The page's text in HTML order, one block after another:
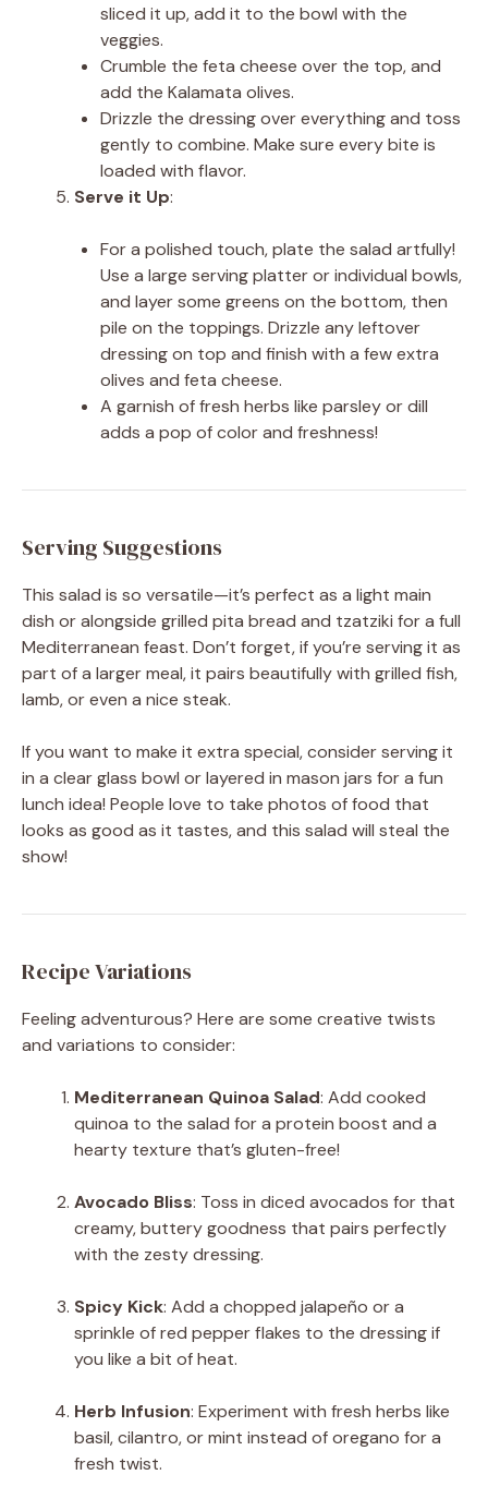
sliced it up, add it to the bowl with the
veggies.
Crumble the feta cheese over the top, and
add the Kalamata olives.
Drizzle the dressing over everything and toss
gently to combine. Make sure every bite is
loaded with flavor.
Serve it Up:
For a polished touch, plate the salad artfully!
Use a large serving platter or individual bowls,
and layer some greens on the bottom, then
pile on the toppings. Drizzle any leftover
dressing on top and finish with a few extra
olives and feta cheese.
A garnish of fresh herbs like parsley or dill
adds a pop of color and freshness!
Serving Suggestions
This salad is so versatile—it’s perfect as a light main
dish or alongside grilled pita bread and tzatziki for a full
Mediterranean feast. Don’t forget, if you’re serving it as
part of a larger meal, it pairs beautifully with grilled fish,
lamb, or even a nice steak.
If you want to make it extra special, consider serving it
in a clear glass bowl or layered in mason jars for a fun
lunch idea! People love to take photos of food that
looks as good as it tastes, and this salad will steal the
show!
Recipe Variations
Feeling adventurous? Here are some creative twists
and variations to consider:
Mediterranean Quinoa Salad: Add cooked
quinoa to the salad for a protein boost and a
hearty texture that’s gluten-free!
Avocado Bliss: Toss in diced avocados for that
creamy, buttery goodness that pairs perfectly
with the zesty dressing.
Spicy Kick: Add a chopped jalapeño or a
sprinkle of red pepper flakes to the dressing if
you like a bit of heat.
Herb Infusion: Experiment with fresh herbs like
basil, cilantro, or mint instead of oregano for a
fresh twist.